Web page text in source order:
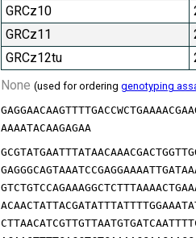
GRCz10
GRCz11
GRCz12tu
None (used for ordering genotyping
AAAATACAAGAGAA